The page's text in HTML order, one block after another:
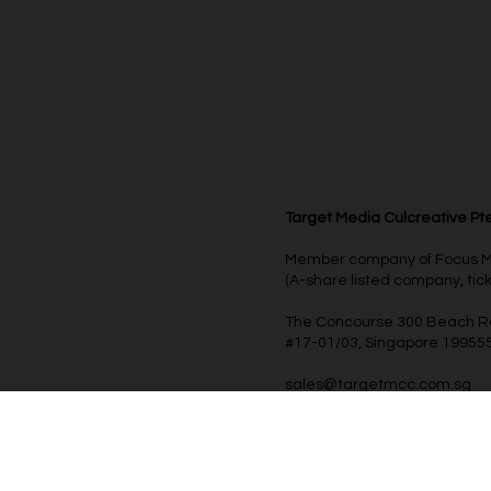
Target Media Culcreative
Member company of Focus
(A-share listed company,
The Concourse 300 Beach
#17-01/03, Singapore
sales@targetmcc.com.sg